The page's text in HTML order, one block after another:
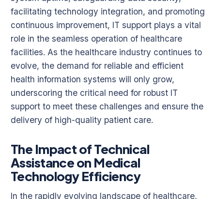
facilitating technology integration, and promoting
continuous improvement, IT support plays a vital
role in the seamless operation of healthcare
facilities. As the healthcare industry continues to
evolve, the demand for reliable and efficient
health information systems will only grow,
underscoring the critical need for robust IT
support to meet these challenges and ensure the
delivery of high-quality patient care.
The Impact of Technical
Assistance on Medical
Technology Efficiency
In the rapidly evolving landscape of healthcare,